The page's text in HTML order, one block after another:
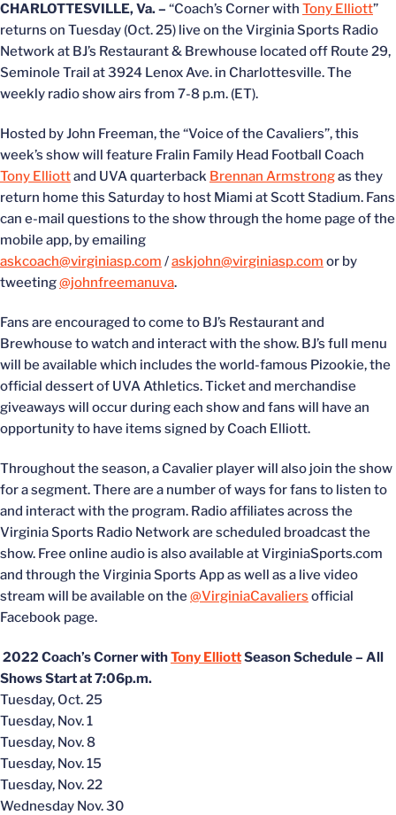
CHARLOTTESVILLE, Va. – “Coach’s Corner with Tony Elliott”
returns on Tuesday (Oct. 25) live on the Virginia Sports Radio
Network at BJ’s Restaurant & Brewhouse located off Route 29,
Seminole Trail at 3924 Lenox Ave. in Charlottesville. The
weekly radio show airs from 7-8 p.m. (ET).
Hosted by John Freeman, the “Voice of the Cavaliers”, this
week’s show will feature Fralin Family Head Football Coach
Tony Elliottand UVA quarterback Brennan Armstrongas they
return home this Saturday to host Miami at Scott Stadium. Fans
can e-mail questions to the show through the home page of the
mobile app, by emailing
askcoach@virginiasp.com /askjohn@virginiasp.com or by
tweeting@johnfreemanuva.
Fans are encouraged to come to BJ’s Restaurant and
Brewhouse to watch and interact with the show. BJ’s full menu
will be available which includes the world-famous Pizookie, the
official dessert of UVA Athletics. Ticket and merchandise
giveaways will occur during each show and fans will have an
opportunity to have items signed by Coach Elliott.
Throughout the season, a Cavalier player will also join the show
for a segment. There are a number of ways for fans to listen to
and interact with the program. Radio affiliates across the
Virginia Sports Radio Network are scheduled broadcast the
show. Free online audio is also available at VirginiaSports.com
and through the Virginia Sports App as well as a live video
stream will be available on the@VirginiaCavaliers official
Facebook page.
2022 Coach’s Corner withTony ElliottSeason Schedule – All
Shows Start at 7:06p.m.
Tuesday, Oct. 25
Tuesday, Nov. 1
Tuesday, Nov. 8
Tuesday, Nov. 15
Tuesday, Nov. 22
Wednesday Nov. 30